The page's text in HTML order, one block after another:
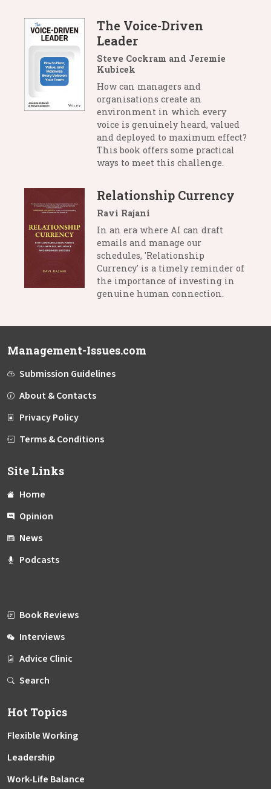
The Voice-Driven
Leader
Steve Cockram and Jeremie
Kubicek
How can managers and
organisations create an
environment in which every
voice is genuinely heard, valued
and deployed to maximum effect?
This book offers some practical
ways to meet this challenge.
Relationship Currency
Ravi Rajani
In an era where AI can draft
emails and manage our
schedules, 'Relationship
Currency' is a timely reminder of
the importance of investing in
genuine human connection.
Management-Issues.com
Submission Guidelines
About & Contacts
Privacy Policy
Terms & Conditions
Site Links
Home
Opinion
News
Podcasts
Book Reviews
Interviews
Advice Clinic
Search
Hot Topics
Flexible Working
Leadership
Work-Life Balance